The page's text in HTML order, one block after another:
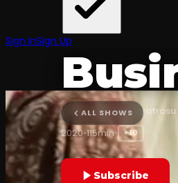
Sign InSign Up
ALL SHOWS
The
Yasemin Yalçın Tiyatrosu
2020•115min• +10
Subscribe